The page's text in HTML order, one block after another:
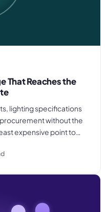
That Reaches the
lighting specifications
without the
expensive point to
are already installed in